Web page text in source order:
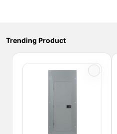
Trending Product